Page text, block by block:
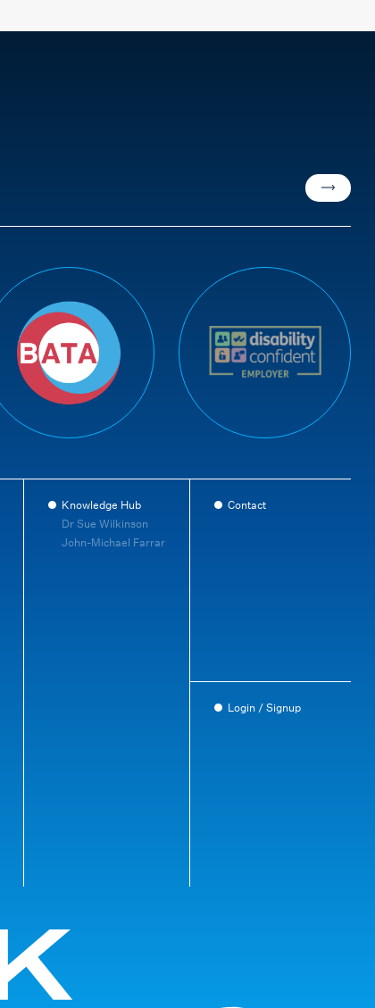
Knowledge Hub
Dr Sue Wilkinson
John-Michael Farrar
Contact
Login / Signup